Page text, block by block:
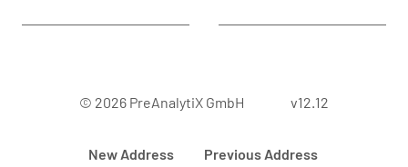
© 2026 PreAnalytiX GmbH v12.12
New Address Previous Address